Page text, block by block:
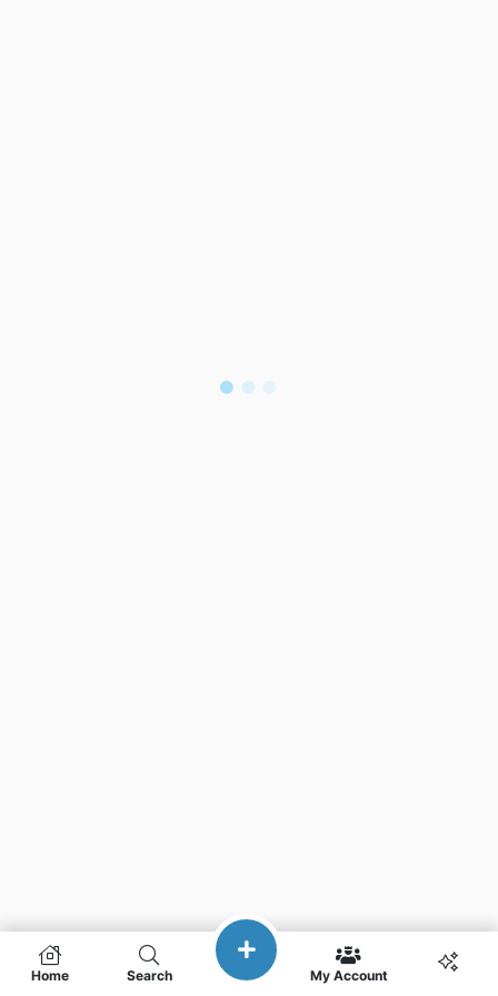
Home Search My Account